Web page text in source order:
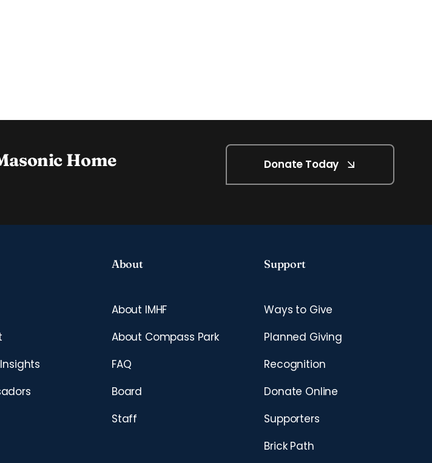
Home
Donate Today
About
About IMHF
About Compass Park
FAQ
Board
Staff
Support
Ways to Give
Planned Giving
Recognition
Donate Online
Supporters
Brick Path